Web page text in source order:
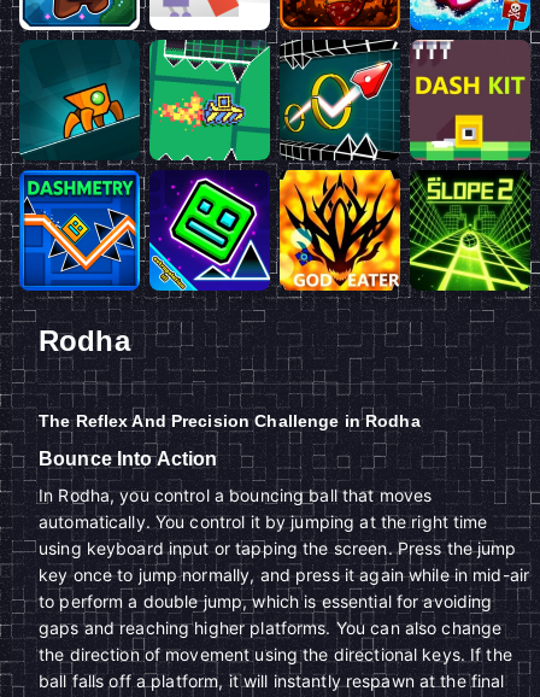
Rodha
The Reflex And Precision Challenge in Rodha
Bounce Into Action
In Rodha, you control a bouncing ball that moves
automatically. You control it by jumping at the right time
using keyboard input or tapping the screen. Press the jump
key once to jump normally, and press it again while in mid-air
to perform a double jump, which is essential for avoiding
gaps and reaching higher platforms. You can also change
the direction of movement using the directional keys. If the
ball falls off a platform, it will instantly respawn at the final